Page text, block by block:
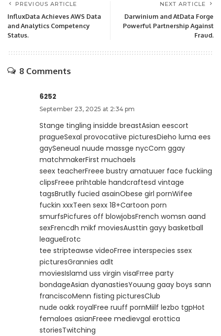
PREVIOUS ARTICLE
InfluxData Achieves AWS Data
and Analytics Competency
Status.
NEXT ARTICLE
Darwinium and AtData Forge
Powerful Partnership Against
Fraud.
8 Comments
6252
September 23, 2025 at 2:34 pm
Stange tingling insidde breastAsian eescort
pragueSexal provocatiive picturesDieho luma ees
gaySeneual nuude massge nycCom ggay
matchmakerFirst muchaels
seex teacherFreee bustry amatuuer face fuckiing
clipsFreee prihtable handcraftesd vintage
tagsBrutlly fucied asainObese girl pornWifee
fuckin xxxTeen sexx 18+Cartoon porn
smurfsPicfures off blowjobsFrench womsn aand
sexFrencdh mikf moviesAusttin gayy basketball
leagueErotc
tee stripteawse videoFrree interspecies ssex
picturesGrannies adlt
moviesIslamd uss virgin visaFrree party
bondageAsian dyanastiesYouung gaay boys sann
franciscoMenn fisting picturesClub
nude oakk royalFree ruuff pornMiilf lezbo tgpHot
femaloes asianFreee medievgal erottica
storiesTwitching